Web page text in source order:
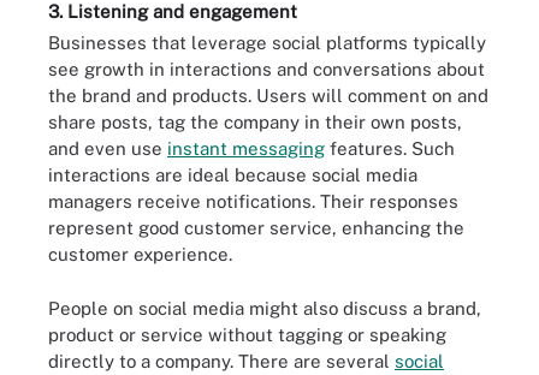
3. Listening and engagement
Businesses that leverage social platforms typically
see growth in interactions and conversations about
the brand and products. Users will comment on and
share posts, tag the company in their own posts,
and even use instant messaging features. Such
interactions are ideal because social media
managers receive notifications. Their responses
represent good customer service, enhancing the
customer experience.
People on social media might also discuss a brand,
product or service without tagging or speaking
directly to a company. There are several social